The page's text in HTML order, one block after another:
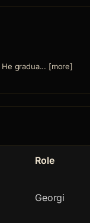
He gradua... [more]
Role
Georgi